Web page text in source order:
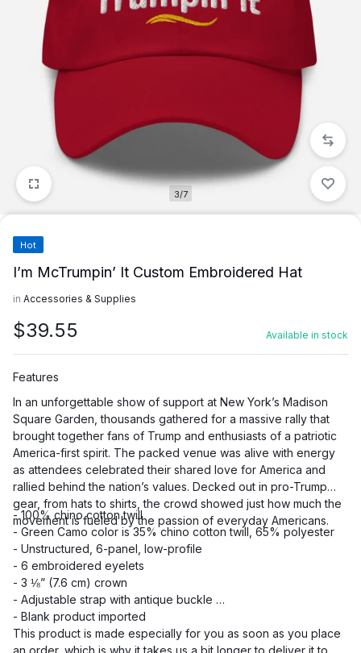
3/7
Hot
I’m McTrumpin’ It Custom Embroidered Hat
in Accessories & Supplies
$39.55 Available in stock
Features
In an unforgettable show of support at New York’s Madison
Square Garden, thousands gathered for a massive rally that
brought together fans of Trump and enthusiasts of a patriotic
America-first spirit. The packed venue was alive with energy
as attendees celebrated their shared love for America and
rallied behind the nation’s values. Decked out in pro-Trump
gear, from hats to shirts, the crowd showed just how much the
movement is fueled by the passion of everyday Americans.
- 100% chino cotton twill
- Green Camo color is 35% chino cotton twill, 65% polyester
- Unstructured, 6-panel, low-profile
- 6 embroidered eyelets
- 3 ⅛” (7.6 cm) crown
- Adjustable strap with antique buckle
- Blank product imported
This product is made especially for you as soon as you place
an order, which is why it takes us a bit longer to deliver it to